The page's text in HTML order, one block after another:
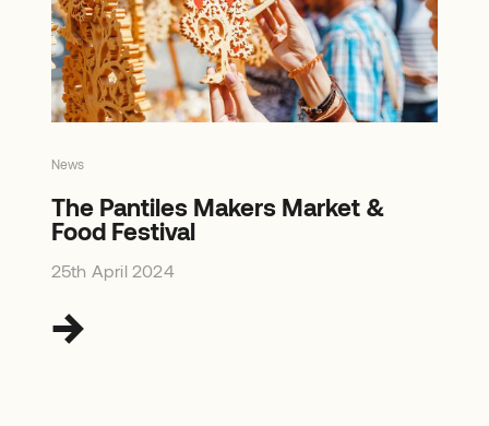
News
The Pantiles Makers Market &
Food Festival
25th April 2024